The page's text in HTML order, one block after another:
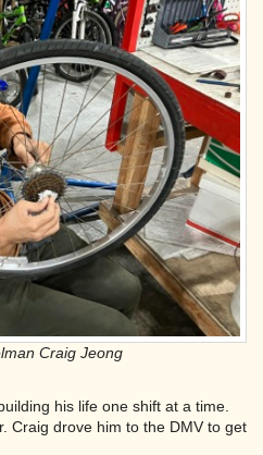
Craig Jeong
his life one shift at a time.
Craig drove him to the DMV to get